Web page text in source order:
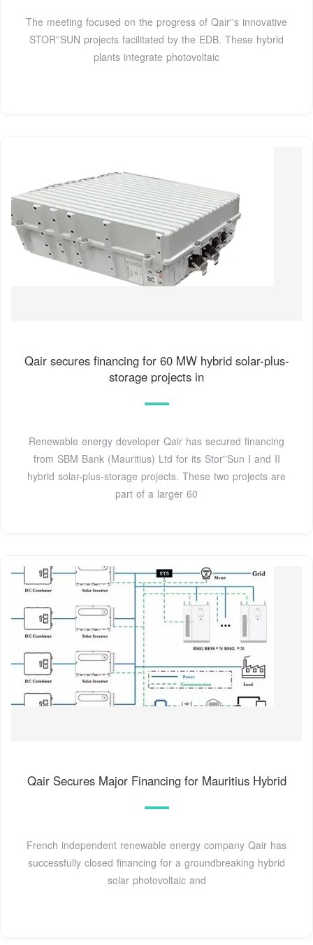
The meeting focused on the progress of Qair''s innovative
STOR''SUN projects facilitated by the EDB. These hybrid
plants integrate photovoltaic
Qair secures financing for 60 MW hybrid solar-plus-
storage projects in
Renewable energy developer Qair has secured financing
from SBM Bank (Mauritius) Ltd for its Stor''Sun I and II
hybrid solar-plus-storage projects. These two projects are
part of a larger 60
Qair Secures Major Financing for Mauritius Hybrid
French independent renewable energy company Qair has
successfully closed financing for a groundbreaking hybrid
solar photovoltaic and